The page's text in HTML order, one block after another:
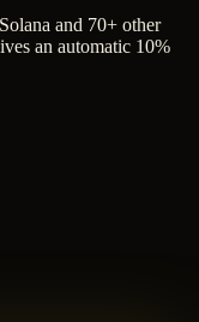
and 70+ other
an automatic 10%